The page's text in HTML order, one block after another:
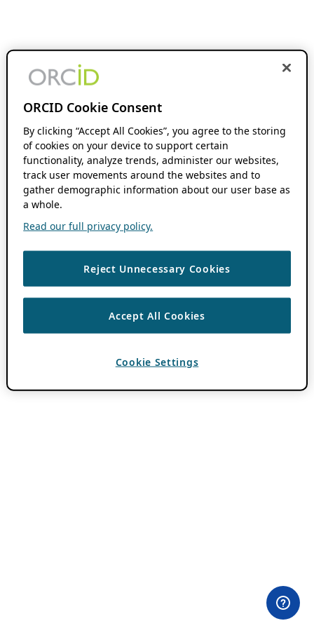
ORCID Cookie Consent
By clicking “Accept All Cookies”, you agree to the storing
of cookies on your device to support certain
functionality, analyze trends, administer our websites,
track user movements around the websites and to
gather demographic information about our user base as
a whole.
Read our full privacy policy.
Reject Unnecessary Cookies
Accept All Cookies
Cookie Settings